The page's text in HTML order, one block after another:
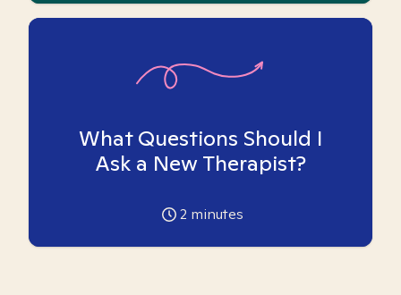
What Questions Should I
Ask a New Therapist?
2 minutes